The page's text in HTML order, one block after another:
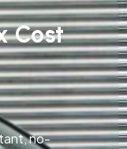
Cost
no-